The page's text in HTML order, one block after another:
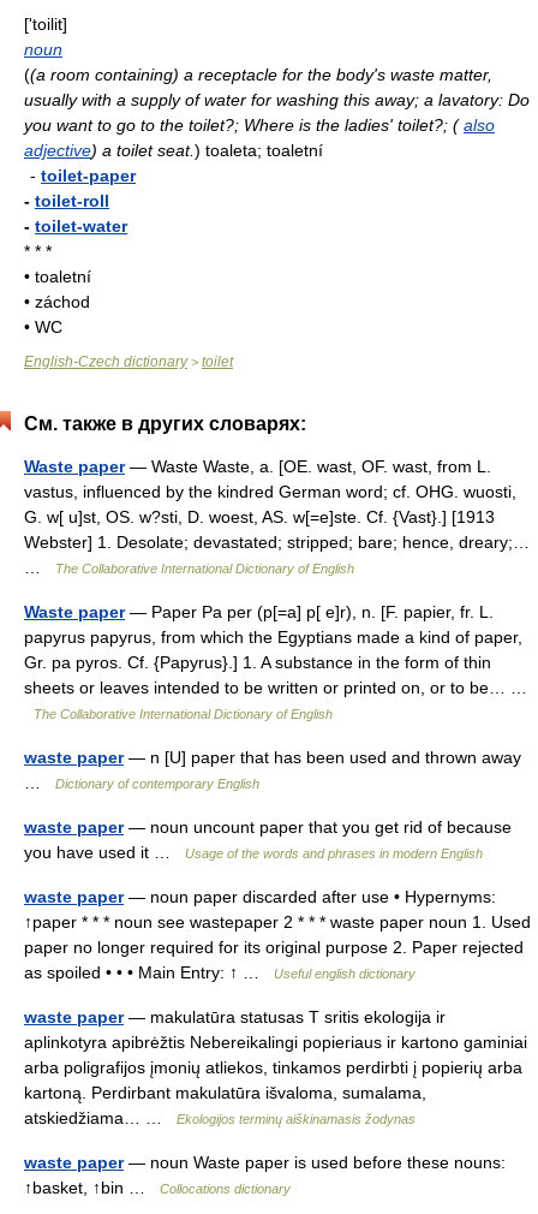
['toilit]
noun
((a room containing) a receptacle for the body's waste matter,
usually with a supply of water for washing this away; a lavatory: Do
you want to go to the toilet?; Where is the ladies' toilet?; ( also
adjective) a toilet seat.) toaleta; toaletní
- toilet-paper
- toilet-roll
- toilet-water
* * *
• toaletní
• záchod
• WC
English-Czech dictionary> toilet
См. также в других словарях:
Waste paper— Waste Waste, a. [OE. wast, OF. wast, from L.
vastus, influenced by the kindred German word; cf. OHG. wuosti,
G. w[ u]st, OS. w?sti, D. woest, AS. w[=e]ste. Cf. {Vast}.] [1913
Webster] 1. Desolate; devastated; stripped; bare; hence, dreary;…
The Collaborative International Dictionary of English
Waste paper— Paper Pa per (p[=a] p[ e]r), n. [F. papier, fr. L.
papyrus papyrus, from which the Egyptians made a kind of paper,
Gr. pa pyros. Cf. {Papyrus}.] 1. A substance in the form of thin
sheets or leaves intended to be written or printed on, or to be… …
The Collaborative International Dictionary of English
waste paper— n [U] paper that has been used and thrown away
Dictionary of contemporary English
waste paper— noun uncount paper that you get rid of because
you have used it …
Usage of the words and phrases in modern English
waste paper— noun paper discarded after use • Hypernyms:
↑paper * * * noun see wastepaper 2 * * * waste paper noun 1. Used
paper no longer required for its original purpose 2. Paper rejected
as spoiled • • • Main Entry: ↑ …
Useful english dictionary
waste paper— makulatūra statusas T sritis ekologija ir
aplinkotyra apibrėžtis Nebereikalingi popieriaus ir kartono gaminiai
arba poligrafijos įmonių atliekos, tinkamos perdirbti į popierių arba
kartoną. Perdirbant makulatūra išvaloma, sumalama,
atskiedžiama… …
Ekologijos terminų aiškinamasis žodynas
waste paper— noun Waste paper is used before these nouns:
↑basket, ↑bin …
Collocations dictionary